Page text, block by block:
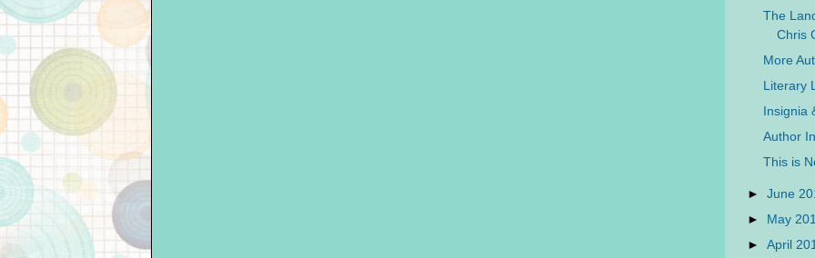
The
Chris
More
Literary
Insignia
Author
This is
► June
► May
► April